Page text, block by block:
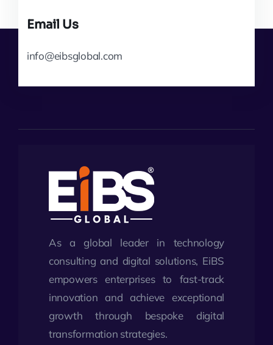
Email Us
info@eibsglobal.com
As a global leader in technology
consulting and digital solutions, EiBS
empowers enterprises to fast-track
innovation and achieve exceptional
growth through bespoke digital
transformation strategies.